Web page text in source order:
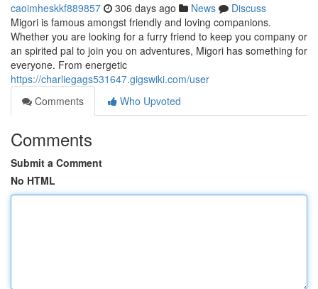
caoimheskkf889857 306 days ago News
Discuss
Migori is famous amongst friendly and loving companions.
Whether you are looking for a furry friend to keep you company or
an spirited pal to join you on adventures, Migori has something for
everyone. From energetic
https://charliegags531647.gigswiki.com/user
Comments
Who Upvoted
Comments
Submit a Comment
No HTML